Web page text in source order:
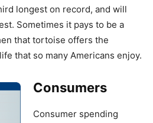
longest on record, and will
Sometimes it pays to be a
that tortoise offers the
that so many Americans enjoy.
Consumers
Consumer spending